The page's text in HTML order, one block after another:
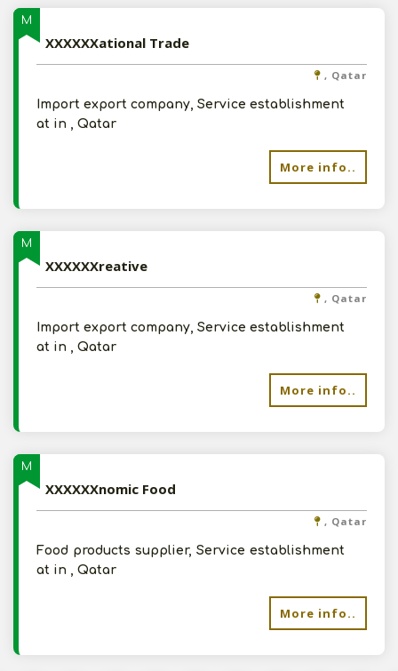
M
XXXXXXational Trade
, Qatar
Import export company, Service establishment
at in , Qatar
More info..
M
XXXXXXreative
, Qatar
Import export company, Service establishment
at in , Qatar
More info..
M
XXXXXXnomic Food
, Qatar
Food products supplier, Service establishment
at in , Qatar
More info..